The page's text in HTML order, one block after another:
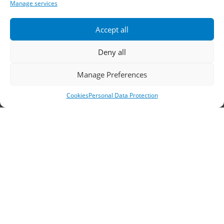
Manage services
Accept all
Deny all
Manage Preferences
CookiesPersonal Data Protection
Telephone:
waterpik@otenet.gr
Branch, Athens